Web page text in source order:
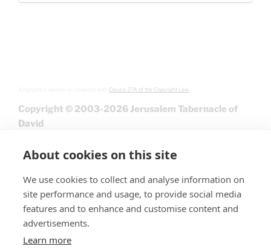
Clause 27A of the Copyright Law.
Copyright © 2003-2026 Jerusalem Tabernacle of
David
About cookies on this site
We use cookies to collect and analyse information on
site performance and usage, to provide social media
features and to enhance and customise content and
advertisements.
Learn more